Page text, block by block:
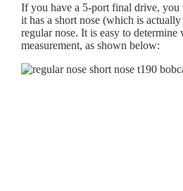
If you have a 5-port final drive,
it has a short nose (which is
regular nose. It is easy to determine
measurement, as shown below: